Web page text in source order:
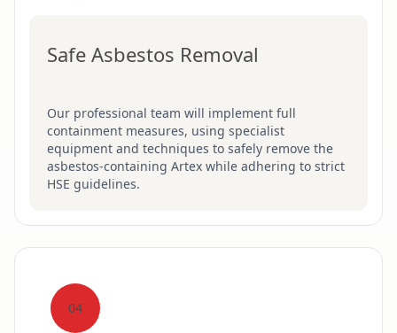
Safe Asbestos Removal
Our professional team will implement full
containment measures, using specialist
equipment and techniques to safely remove the
asbestos-containing Artex while adhering to strict
HSE guidelines.
04